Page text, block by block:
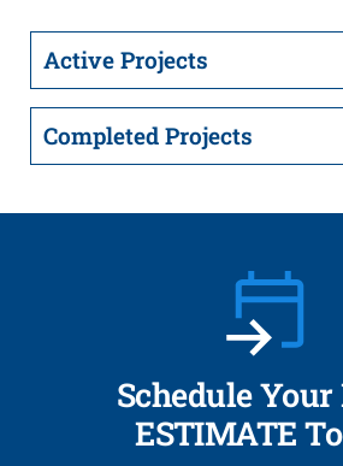
Active Projects
Completed Projects
Schedule Your
ESTIMATE